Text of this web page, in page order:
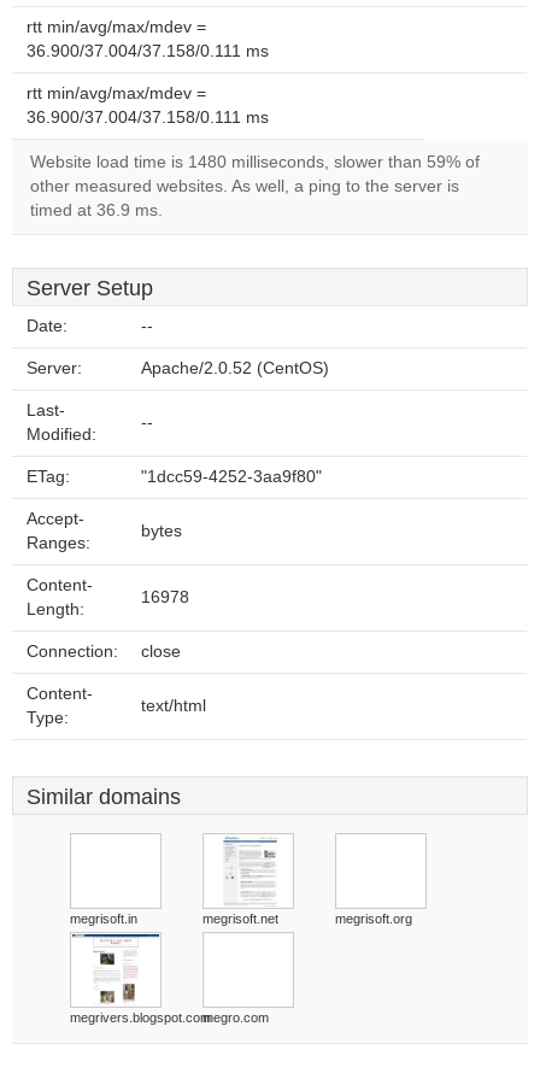
rtt min/avg/max/mdev =
36.900/37.004/37.158/0.111 ms
rtt min/avg/max/mdev =
36.900/37.004/37.158/0.111 ms
Website load time is 1480 milliseconds, slower than 59% of
other measured websites. As well, a ping to the server is
timed at 36.9 ms.
Server Setup
Date: --
Server: Apache/2.0.52 (CentOS)
Last-
Modified:
--
ETag: "1dcc59-4252-3aa9f80"
Accept-
Ranges:
bytes
Content-
Length:
16978
Connection: close
Content-
Type:
text/html
Similar domains
megrisoft.in megrisoft.net megrisoft.org
megrivers.blogspot.commegro.com